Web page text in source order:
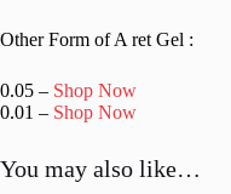
Other Form of A ret Gel :
0.05 – Shop Now
0.01 – Shop Now
You may also like…